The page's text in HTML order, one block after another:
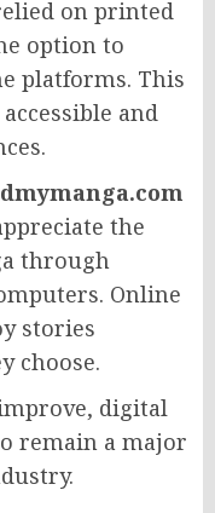
on printed
option to
platforms. This
and
the
through
Online
stories
choose.
digital
remain a major